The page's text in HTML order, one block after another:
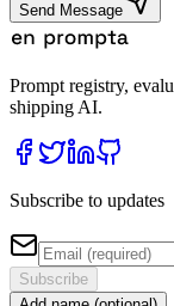
Send Message
Prompt registry,
shipping AI.
Subscribe to updates
Subscribe